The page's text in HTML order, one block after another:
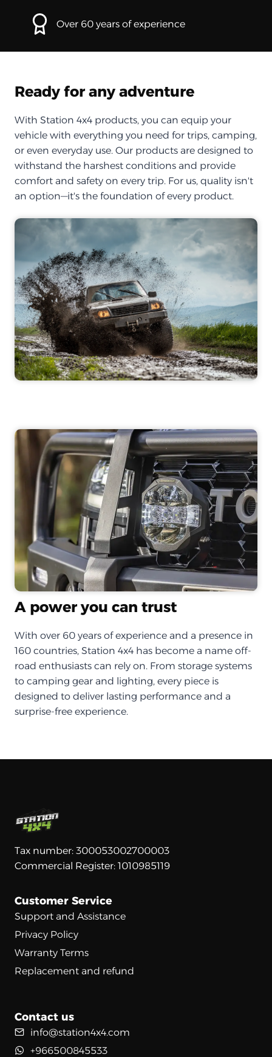
Over 60 years of experience
Ready for any adventure
With Station 4x4 products, you can equip your
vehicle with everything you need for trips, camping,
or even everyday use. Our products are designed to
withstand the harshest conditions and provide
comfort and safety on every trip. For us, quality isn't
an option—it's the foundation of every product.
A power you can trust
With over 60 years of experience and a presence in
160 countries, Station 4x4 has become a name off-
road enthusiasts can rely on. From storage systems
to camping gear and lighting, every piece is
designed to deliver lasting performance and a
surprise-free experience.
Tax number: 300053002700003
Commercial Register: 1010985119
Customer Service
Support and Assistance
Privacy Policy
Warranty Terms
Replacement and refund
Contact us
info@station4x4.com
+966500845533